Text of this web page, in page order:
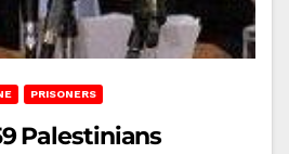
PRISONERS
Palestinians